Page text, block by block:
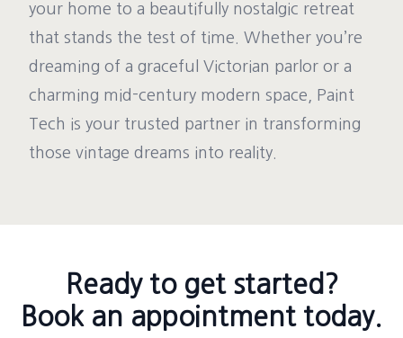
your home to a beautifully nostalgic retreat
that stands the test of time. Whether you’re
dreaming of a graceful Victorian parlor or a
charming mid-century modern space, Paint
Tech is your trusted partner in transforming
those vintage dreams into reality.
Ready to get started?
Book an appointment today.